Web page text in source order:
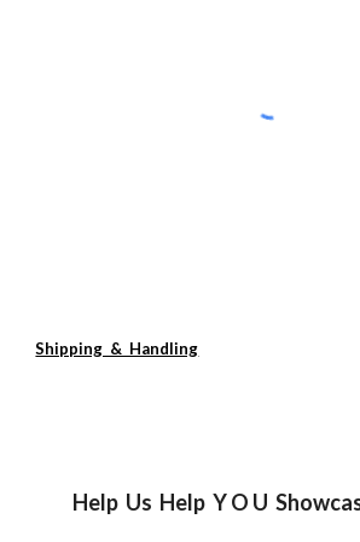
Shipping & Handling
Help Us Help Y O U